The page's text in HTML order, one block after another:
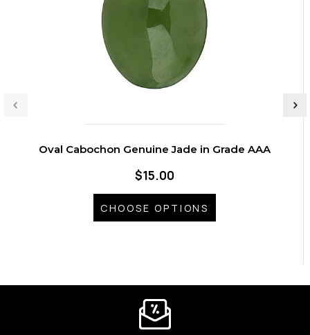
Oval Cabochon Genuine Jade in Grade AAA
$15.00
CHOOSE OPTIONS